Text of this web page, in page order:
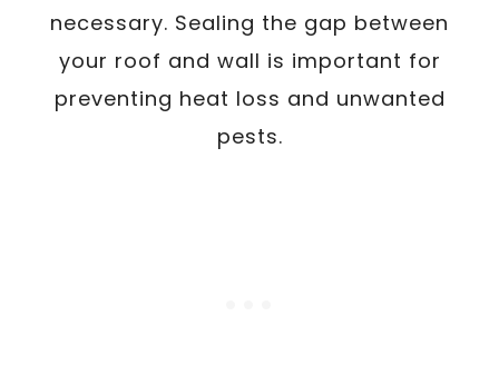
necessary. Sealing the gap between
your roof and wall is important for
preventing heat loss and unwanted
pests.